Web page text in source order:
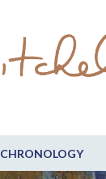
CHRONOLOGY